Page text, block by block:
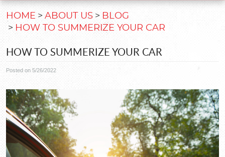
HOME ABOUT US
BLOG
HOW TO SUMMERIZE YOUR CAR
HOW TO SUMMERIZE YOUR CAR
Posted on 5/26/2022